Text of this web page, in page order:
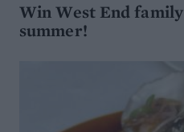
Win West End
summer!